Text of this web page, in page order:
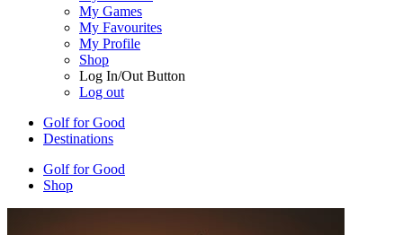
My Games
My Favourites
My Profile
Shop
Log In/Out Button
Log out
Golf for Good
Destinations
Golf for Good
Shop